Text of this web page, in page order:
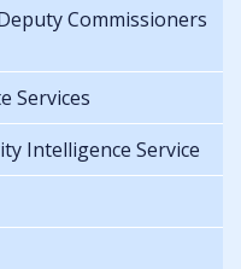
Commissioners
Services
Intelligence Service